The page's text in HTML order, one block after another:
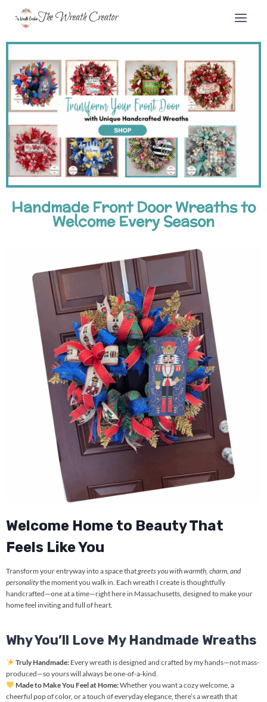
The Wreath Creator
Handmade Front Door Wreaths to
Welcome Every Season
Welcome Home to Beauty That
Feels Like You
Transform your entryway into a space thatgreets you with warmth, charm, and
personalitythe moment you walk in. Each wreath I create is thoughtfully
handcrafted—one at a time—right here in Massachusetts, designed to make your
home feel inviting and full of heart.
Why You’ll Love My Handmade Wreaths
Truly Handmade:Every wreath is designed and crafted by my hands—not mass-
produced—so yours will always be one-of-a-kind.
Made to Make You Feel at Home:Whether you want a cozy welcome, a
cheerful pop of color, or a touch of everyday elegance, there’s a wreath that